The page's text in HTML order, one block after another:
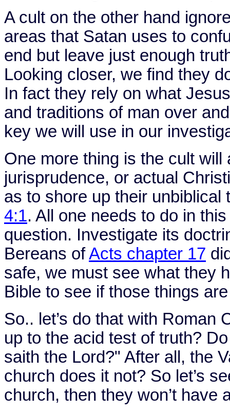
A cult on the other hand
areas that Satan uses to
end but leave just enough
Looking closer, we find they
In fact they rely on what
and traditions of man over
key we will use in our
One more thing is the cult
jurisprudence, or actual
as to shore up their unbiblical
4:1. All one needs to do in
question. Investigate its
Bereans ofActs chapter 17
safe, we must see what they
Bible to see if those things
So.. let’s do that with Roman
up to the acid test of truth?
saith the Lord?" After all, the
church does it not? So let’s
church, then they won’t have